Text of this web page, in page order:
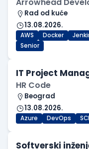
Rad od kuće
13.08.2026.
AWS Docker
Senior
IT Project
HR Code
Beograd
13.08.2026.
Azure DevOps
Softverski